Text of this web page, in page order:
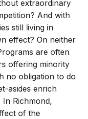
extraordinary
And with
still living in
effect? On neither
are often
offering minority
no obligation to do
asides enrich
Richmond,
of the